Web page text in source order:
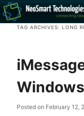
Recovery software and
TAG ARCHIVES: LONG
Windows
Posted on February 12,